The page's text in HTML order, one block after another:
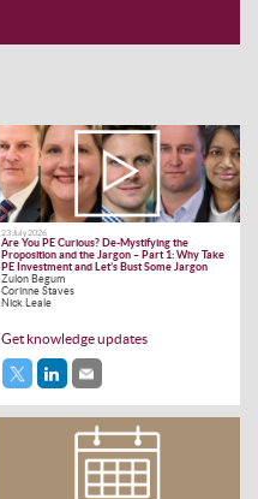
23 July 2026
Are You PE Curious? De-Mystifying the
Proposition and the Jargon – Part 1: Why Take
PE Investment and Let’s Bust Some Jargon
Zulon Begum
Corinne Staves
Nick Leale
Get knowledge updates